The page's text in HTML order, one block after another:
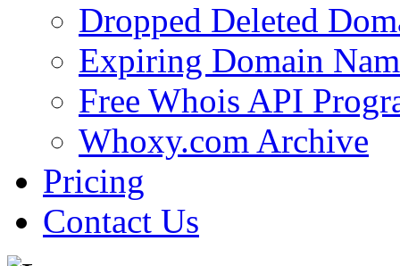
Dropped Deleted
Expiring Domain
Free Whois API
Whoxy.com Archive
Pricing
Contact Us